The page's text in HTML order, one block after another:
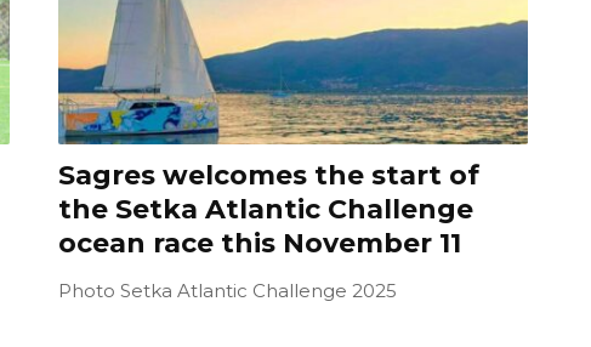
Sagres welcomes the start of
the Setka Atlantic Challenge
ocean race this November 11
Photo Setka Atlantic Challenge 2025